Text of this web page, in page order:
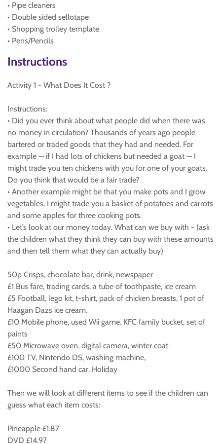
• Pipe cleaners
• Double sided sellotape
• Shopping trolley template
• Pens/Pencils
Instructions
Activity 1 - What Does It Cost ?
Instructions:
• Did you ever think about what people did when there was
no money in circulation? Thousands of years ago people
bartered or traded goods that they had and needed. For
example — if I had lots of chickens but needed a goat — I
might trade you ten chickens with you for one of your goats.
Do you think that would be a fair trade?
• Another example might be that you make pots and I grow
vegetables. I might trade you a basket of potatoes and carrots
and some apples for three cooking pots.
• Let’s look at our money today. What can we buy with - (ask
the children what they think they can buy with these amounts
and then tell them what they can actually buy)
50p Crisps, chocolate bar, drink, newspaper
£1 Bus fare, trading cards, a tube of toothpaste, ice cream
£5 Football, lego kit, t-shirt, pack of chicken breasts, 1 pot of
Haagan Dazs ice cream.
£10 Mobile phone, used Wii game. KFC family bucket, set of
paints
£50 Microwave oven. digital camera, winter coat
£100 TV, Nintendo DS, washing machine,
£1000 Second hand car. Holiday
Then we will look at different items to see if the children can
guess what each item costs:
Pineapple £1.87
DVD £14.97